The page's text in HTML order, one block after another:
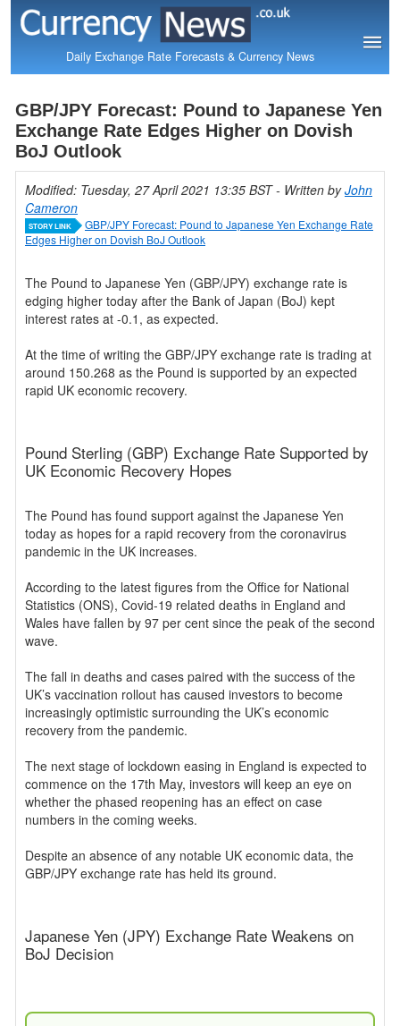
Daily Exchange Rate Forecasts & Currency News
GBP/JPY Forecast: Pound to Japanese Yen
Exchange Rate Edges Higher on Dovish
BoJ Outlook
Modified: Tuesday, 27 April 2021 13:35 BST- Written byJohn
Cameron
STORY LINK
GBP/JPY Forecast: Pound to Japanese Yen Exchange Rate
Edges Higher on Dovish BoJ Outlook
The Pound to Japanese Yen (GBP/JPY) exchange rate is
edging higher today after the Bank of Japan (BoJ) kept
interest rates at -0.1, as expected.
At the time of writing the GBP/JPY exchange rate is trading at
around 150.268 as the Pound is supported by an expected
rapid UK economic recovery.
Pound Sterling (GBP) Exchange Rate Supported by
UK Economic Recovery Hopes
The Pound has found support against the Japanese Yen
today as hopes for a rapid recovery from the coronavirus
pandemic in the UK increases.
According to the latest figures from the Office for National
Statistics (ONS), Covid-19 related deaths in England and
Wales have fallen by 97 per cent since the peak of the second
wave.
The fall in deaths and cases paired with the success of the
UK’s vaccination rollout has caused investors to become
increasingly optimistic surrounding the UK’s economic
recovery from the pandemic.
The next stage of lockdown easing in England is expected to
commence on the 17th May, investors will keep an eye on
whether the phased reopening has an effect on case
numbers in the coming weeks.
Despite an absence of any notable UK economic data, the
GBP/JPY exchange rate has held its ground.
Japanese Yen (JPY) Exchange Rate Weakens on
BoJ Decision